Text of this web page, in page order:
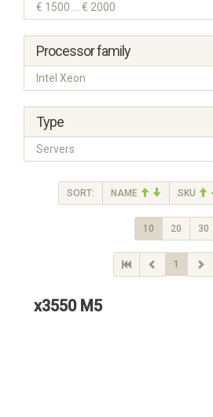
€ 1500 ... € 2000
Processor family
Intel Xeon
Type
Servers
SORT: NAME SKU
10 20 30
1
x3550 M5